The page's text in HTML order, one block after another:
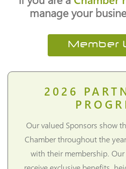
manage your
Member
2026
Our valued Sponsors show
Chamber throughout the
with their membership. Our